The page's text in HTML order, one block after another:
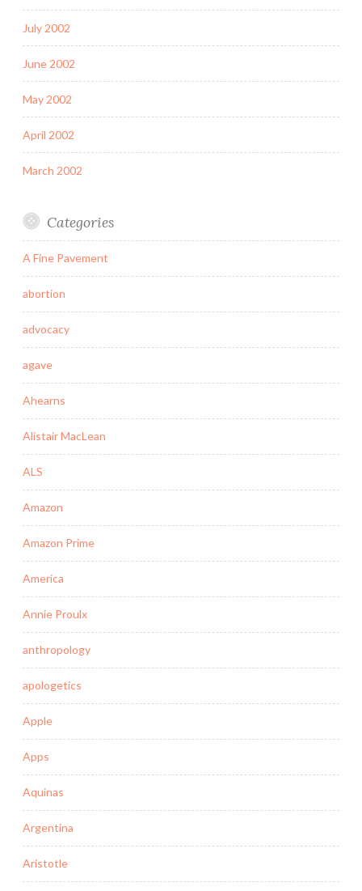
July 2002
June 2002
May 2002
April 2002
March 2002
Categories
A Fine Pavement
abortion
advocacy
agave
Ahearns
Alistair MacLean
ALS
Amazon
Amazon Prime
America
Annie Proulx
anthropology
apologetics
Apple
Apps
Aquinas
Argentina
Aristotle